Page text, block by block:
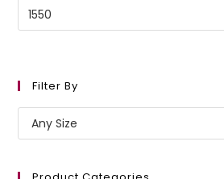
Max
Filter By